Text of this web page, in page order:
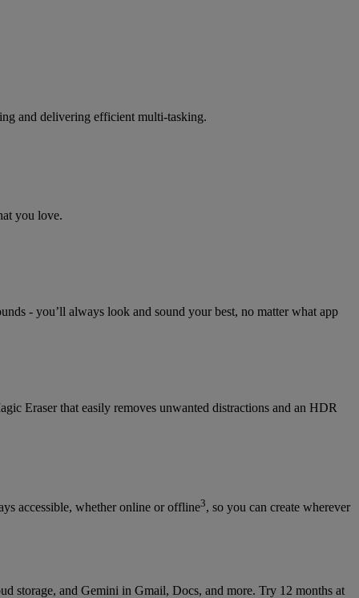
and delivering efficient multi-tasking.
you love.
- you’ll always look and sound your best, no matter what app
Eraser that easily removes unwanted distractions and an HDR
accessible, whether online or offline3, so you can create wherever
storage, and Gemini in Gmail, Docs, and more. Try 12 months at